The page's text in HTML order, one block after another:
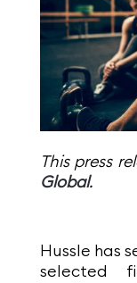
This press
Global.
Hussle has
selected